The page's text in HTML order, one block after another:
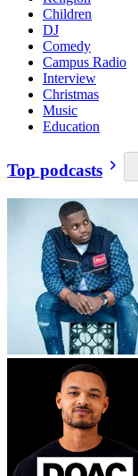
Children
DJ
Comedy
Campus Radio
Interview
Christmas
Music
Education
Top podcasts